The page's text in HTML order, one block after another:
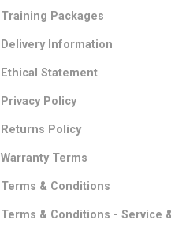
Training Packages
Delivery Information
Ethical Statement
Privacy Policy
Returns Policy
Warranty Terms
Terms & Conditions
Terms & Conditions - Service